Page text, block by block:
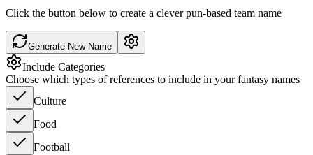
Click the button below to create a clever pun-based team name
Generate New Name
Include Categories
Choose which types of references to include in your fantasy names
Culture
Food
Football